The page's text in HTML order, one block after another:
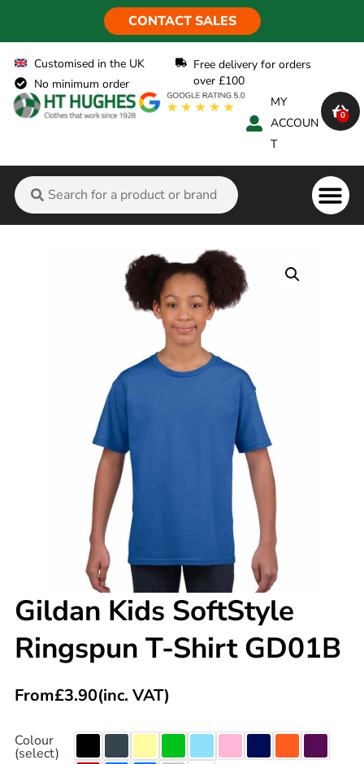
CONTACT SALES
Customised in the UK
No minimum order
Free delivery for orders
over £100
MY
ACCOUN
T
0
Gildan Kids SoftStyle
Ringspun T-Shirt GD01B
From£3.90(inc. VAT)
Colour
(select)